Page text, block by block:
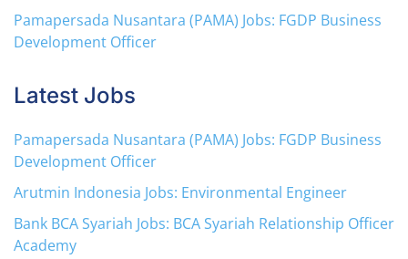
Pamapersada Nusantara (PAMA) Jobs: FGDP Business
Development Officer
Latest Jobs
Pamapersada Nusantara (PAMA) Jobs: FGDP Business
Development Officer
Arutmin Indonesia Jobs: Environmental Engineer
Bank BCA Syariah Jobs: BCA Syariah Relationship Officer
Academy